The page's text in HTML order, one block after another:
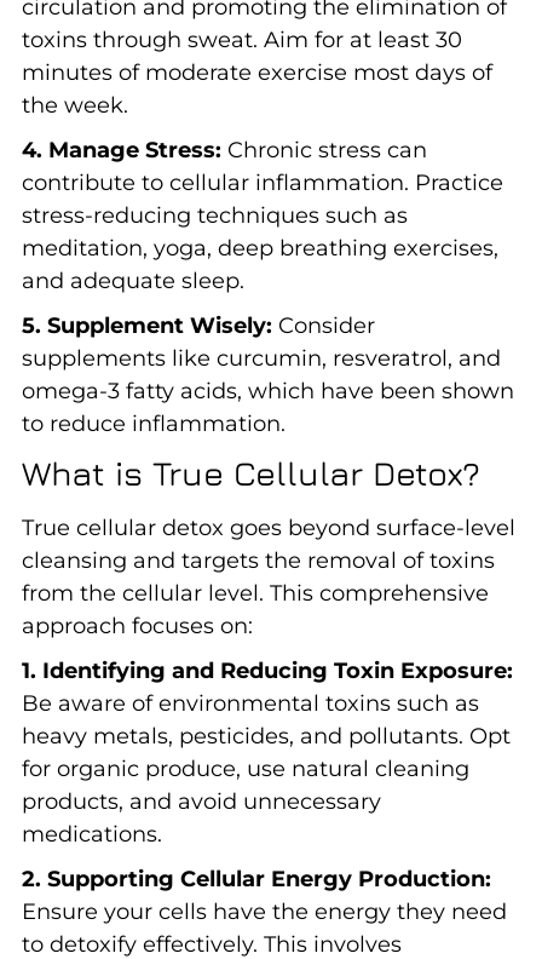
circulation and promoting the elimination of
toxins through sweat. Aim for at least 30
minutes of moderate exercise most days of
the week.
4. Manage Stress: Chronic stress can
contribute to cellular inflammation. Practice
stress-reducing techniques such as
meditation, yoga, deep breathing exercises,
and adequate sleep.
5. Supplement Wisely: Consider
supplements like curcumin, resveratrol, and
omega-3 fatty acids, which have been shown
to reduce inflammation.
What is True Cellular Detox?
True cellular detox goes beyond surface-level
cleansing and targets the removal of toxins
from the cellular level. This comprehensive
approach focuses on:
1. Identifying and Reducing Toxin Exposure:
Be aware of environmental toxins such as
heavy metals, pesticides, and pollutants. Opt
for organic produce, use natural cleaning
products, and avoid unnecessary
medications.
2. Supporting Cellular Energy Production:
Ensure your cells have the energy they need
to detoxify effectively. This involves